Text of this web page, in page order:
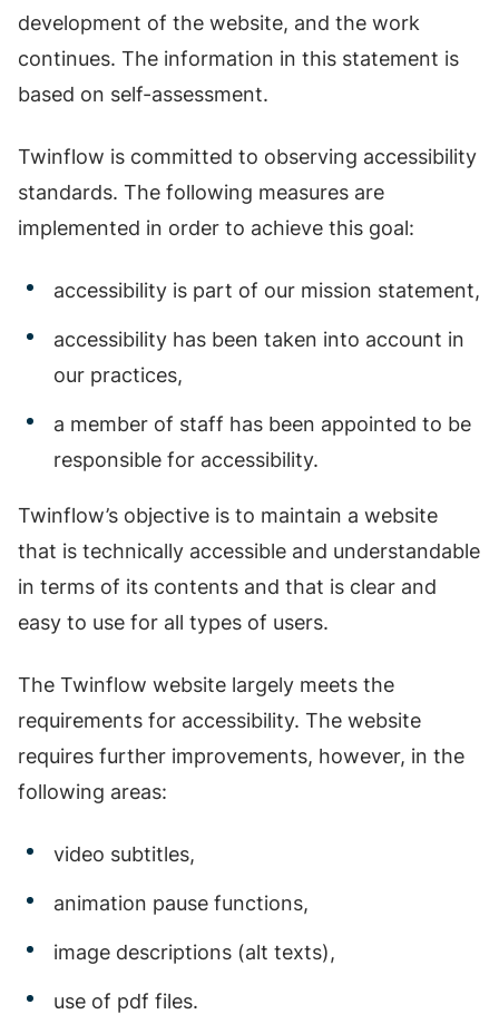
development of the website, and the work
continues. The information in this statement is
based on self-assessment.
Twinflow is committed to observing accessibility
standards. The following measures are
implemented in order to achieve this goal:
accessibility is part of our mission statement,
accessibility has been taken into account in
our practices,
a member of staff has been appointed to be
responsible for accessibility.
Twinflow’s objective is to maintain a website
that is technically accessible and understandable
in terms of its contents and that is clear and
easy to use for all types of users.
The Twinflow website largely meets the
requirements for accessibility. The website
requires further improvements, however, in the
following areas:
video subtitles,
animation pause functions,
image descriptions (alt texts),
use of pdf files.